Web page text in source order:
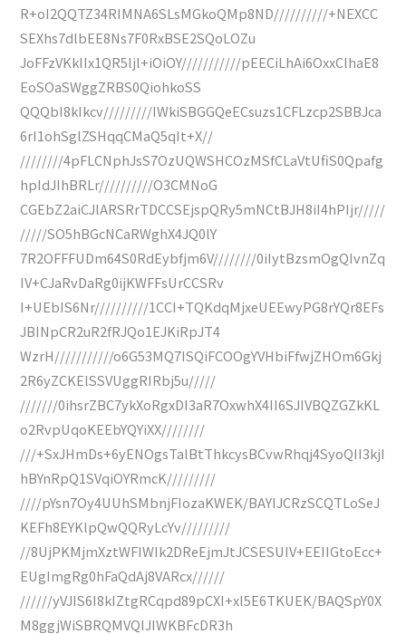
R+oI2QQTZ34RIMNA6SLsMGkoQMp8ND//////////+NEXCC
SEXhs7dlbEE8Ns7F0RxBSE2SQoLOZu
JoFFzVKkIIx1QR5ljl+iOiOY///////////pEECiLhAi6OxxClhaE8
EoSOaSWggZRBS0QiohkoSS
QQQbI8kIkcv/////////IWkiSBGGQeECsuzs1CFLzcp2SBBJca
6rI1ohSglZSHqqCMaQ5qIt+X//
////////4pFLCNphJsS7OzUQWSHCOzMSfCLaVtUfiS0Qpafg
hpIdJIhBRLr//////////O3CMNoG
CGEbZ2aiCJlARSRrTDCCSEjspQRy5mNCtBJH8iI4hPIjr/////
/////SO5hBGcNCaRWghX4JQ0lY
7R2OFFFUDm64S0RdEybfjm6V////////0iIytBzsmOgQIvnZq
IV+CJaRvDaRg0ijKWFFsUrCCSRv
I+UEbIS6Nr//////////1CCI+TQKdqMjxeUEEwyPG8rYQr8EFs
JBINpCR2uR2fRJQo1EJKiRpJT4
WzrH///////////o6G53MQ7ISQiFCOOgYVHbiFfwjZHOm6Gkj
2R6yZCKElSSVUggRIRbj5u/////
///////0ihsrZBC7ykXoRgxDI3aR7OxwhX4II6SJIVBQZGZkKL
o2RvpUqoKEEbYQYiXX////////
///+SxJHmDs+6yENOgsTalBtThkcysBCvwRhqj4SyoQII3kjI
hBYnRpQ1SVqiOYRmcK/////////
////pYsn7Oy4UUhSMbnjFIozaKWEK/BAYIJCRzSCQTLoSeJ
KEFh8EYKlpQwQQRyLcYv/////////
//8UjPKMjmXztWFIWIk2DReEjmJtJCSESUIV+EEIIGtoEcc+
EUgImgRg0hFaQdAj8VARcx//////
//////yVJIS6I8kIZtgRCqpd89pCXI+xI5E6TKUEK/BAQSpY0X
M8ggjWiSBRQMVQIJIWKBFcDR3h